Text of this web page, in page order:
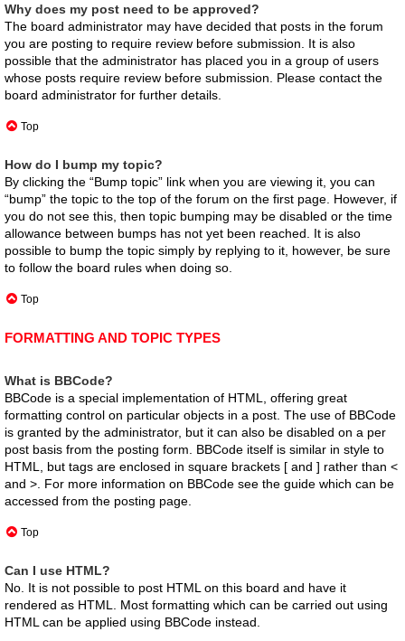
Why does my post need to be approved?
The board administrator may have decided that posts in the forum
you are posting to require review before submission. It is also
possible that the administrator has placed you in a group of users
whose posts require review before submission. Please contact the
board administrator for further details.
Top
How do I bump my topic?
By clicking the “Bump topic” link when you are viewing it, you can
“bump” the topic to the top of the forum on the first page. However, if
you do not see this, then topic bumping may be disabled or the time
allowance between bumps has not yet been reached. It is also
possible to bump the topic simply by replying to it, however, be sure
to follow the board rules when doing so.
Top
FORMATTING AND TOPIC TYPES
What is BBCode?
BBCode is a special implementation of HTML, offering great
formatting control on particular objects in a post. The use of BBCode
is granted by the administrator, but it can also be disabled on a per
post basis from the posting form. BBCode itself is similar in style to
HTML, but tags are enclosed in square brackets [ and ] rather than <
and >. For more information on BBCode see the guide which can be
accessed from the posting page.
Top
Can I use HTML?
No. It is not possible to post HTML on this board and have it
rendered as HTML. Most formatting which can be carried out using
HTML can be applied using BBCode instead.